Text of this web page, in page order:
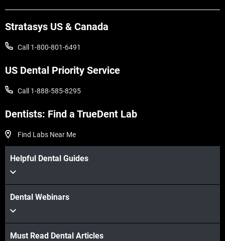
Stratasys US & Canada
Call 1-800-801-6491
US Dental Priority Service
Call 1-888-585-8295
Dentists: Find a TrueDent Lab
Find Labs Near Me
Helpful Dental Guides
Dental Webinars
Must Read Dental Articles